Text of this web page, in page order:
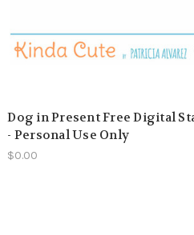
Dog in Present Free Digital
- Personal Use Only
$0.00